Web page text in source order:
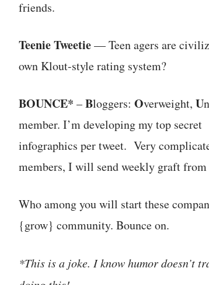
friends.
Teenie Tweetie— Teen agers are
own Klout-style rating system?
BOUNCE* –Bloggers: Overweight, U
member. I’m developing my top
infographics per tweet. Very
members, I will send weekly graft
Who among you will start these
{grow} community. Bounce on.
*This is a joke. I know humor doesn’t